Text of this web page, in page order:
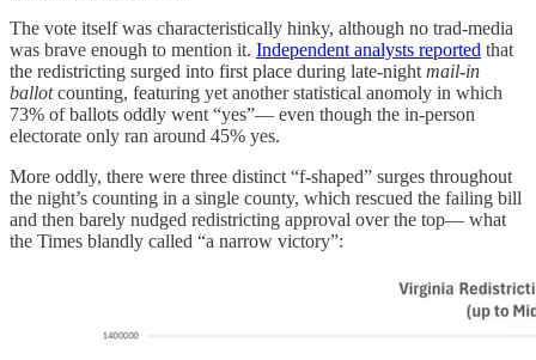
The vote itself was characteristically hinky, although no trad-media
was brave enough to mention it. Independent analysts reported that
the redistricting surged into first place during late-night mail-in
ballotcounting, featuring yet another statistical anomoly in which
73% of ballots oddly went “yes”— even though the in-person
electorate only ran around 45% yes.
More oddly, there were three distinct “f-shaped” surges throughout
the night’s counting in a single county, which rescued the failing bill
and then barely nudged redistricting approval over the top— what
the Times blandly called “a narrow victory”: